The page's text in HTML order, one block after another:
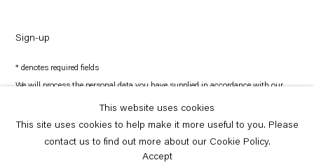
Sign-up
* denotes required fields
We will process the personal data you have supplied in accordance with our
preferences at any time by clicking the link in our emails.
Copyright © Capitain Petzel 2026
This website uses cookies
This site uses cookies to help make it more useful to you. Please
contact us to find out more about our Cookie Policy.
Accept